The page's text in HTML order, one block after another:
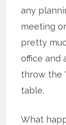
any
meeting
pretty
office and
throw the
table.
What